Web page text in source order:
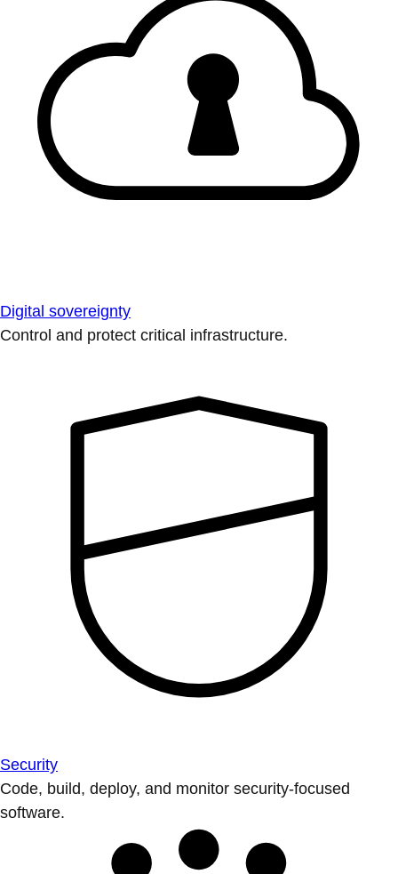
Digital sovereignty
Control and protect critical infrastructure.
Security
Code, build, deploy, and monitor security-focused
software.